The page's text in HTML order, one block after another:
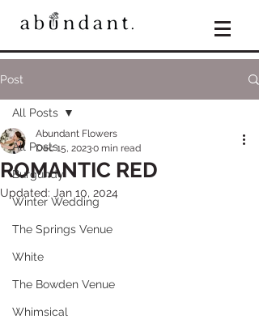
Post
All Posts
Burgundy
Winter Wedding
The Springs Venue
White
The Bowden Venue
Whimsical
All Posts
ROMANTIC RED
Abundant Flowers
Dec 15, 20230 min read
Updated: Jan 10, 2024